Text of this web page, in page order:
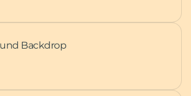
Backdrop